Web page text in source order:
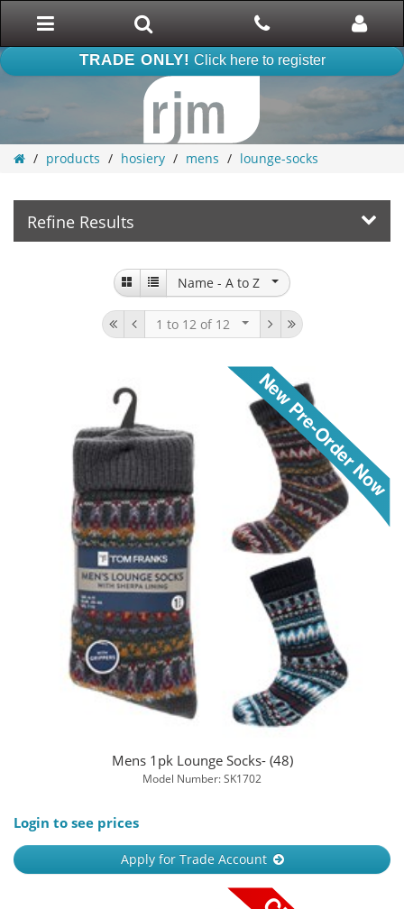
TRADE ONLY! Click here to register
Toggle
navigation
Search Phone Phone
products hosiery mens lounge-socks
Refine Results
Name - A to Z
1 to 12of 12
Mens 1pk Lounge Socks- (48)
Model Number: SK1702
Login to see prices
Apply for Trade Account